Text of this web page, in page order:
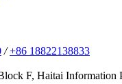
/ +86 18822138833
F, Haitai Information